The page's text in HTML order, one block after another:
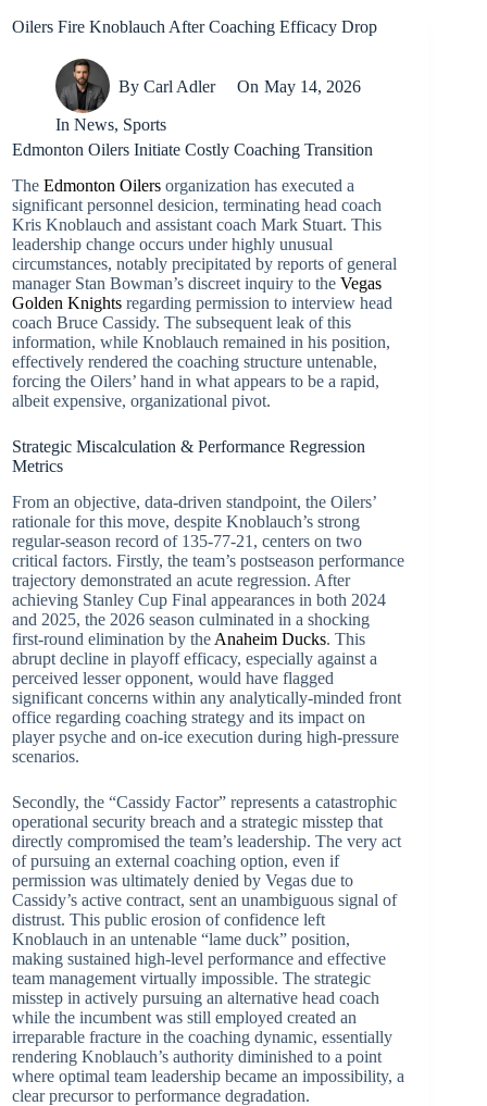
Oilers Fire Knoblauch After Coaching Efficacy Drop
By Carl Adler On May 14, 2026
In News, Sports
Edmonton Oilers Initiate Costly Coaching Transition
The Edmonton Oilers organization has executed a
significant personnel desicion, terminating head coach
Kris Knoblauch and assistant coach Mark Stuart. This
leadership change occurs under highly unusual
circumstances, notably precipitated by reports of general
manager Stan Bowman’s discreet inquiry to the Vegas
Golden Knights regarding permission to interview head
coach Bruce Cassidy. The subsequent leak of this
information, while Knoblauch remained in his position,
effectively rendered the coaching structure untenable,
forcing the Oilers’ hand in what appears to be a rapid,
albeit expensive, organizational pivot.
Strategic Miscalculation & Performance Regression
Metrics
From an objective, data-driven standpoint, the Oilers’
rationale for this move, despite Knoblauch’s strong
regular-season record of 135-77-21, centers on two
critical factors. Firstly, the team’s postseason performance
trajectory demonstrated an acute regression. After
achieving Stanley Cup Final appearances in both 2024
and 2025, the 2026 season culminated in a shocking
first-round elimination by the Anaheim Ducks. This
abrupt decline in playoff efficacy, especially against a
perceived lesser opponent, would have flagged
significant concerns within any analytically-minded front
office regarding coaching strategy and its impact on
player psyche and on-ice execution during high-pressure
scenarios.
Secondly, the “Cassidy Factor” represents a catastrophic
operational security breach and a strategic misstep that
directly compromised the team’s leadership. The very act
of pursuing an external coaching option, even if
permission was ultimately denied by Vegas due to
Cassidy’s active contract, sent an unambiguous signal of
distrust. This public erosion of confidence left
Knoblauch in an untenable “lame duck” position,
making sustained high-level performance and effective
team management virtually impossible. The strategic
misstep in actively pursuing an alternative head coach
while the incumbent was still employed created an
irreparable fracture in the coaching dynamic, essentially
rendering Knoblauch’s authority diminished to a point
where optimal team leadership became an impossibility, a
clear precursor to performance degradation.